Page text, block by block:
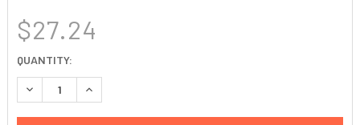
$27.24
CURRENT
STOCK:
QUANTITY:
DECREASE QUANTITY:INCREASE QUANTITY: